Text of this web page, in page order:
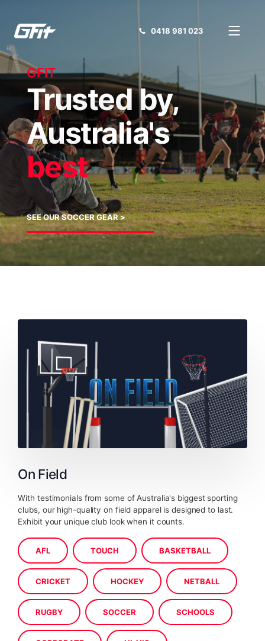
0418 981 023
GFIT
Trusted by,
Australia's
best
SEE OUR SOCCER GEAR >
On Field
With testimonials from some of Australia's biggest sporting
clubs, our high-quality on field apparel is designed to last.
Exhibit your unique club look when it counts.
AFL TOUCH BASKETBALL
CRICKET HOCKEY NETBALL
RUGBY SOCCER SCHOOLS